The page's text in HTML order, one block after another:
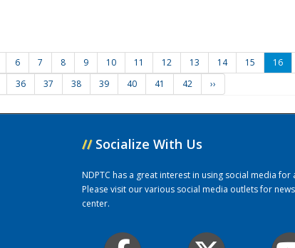
6 7 8 9 10 11 12 13 14 15 16
36 37 38 39 40 41 42 ››
// Socialize With Us
NDPTC has a great interest in using social media
Please visit our various social media outlets for
center.